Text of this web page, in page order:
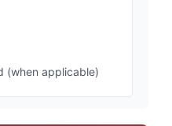
(when applicable)